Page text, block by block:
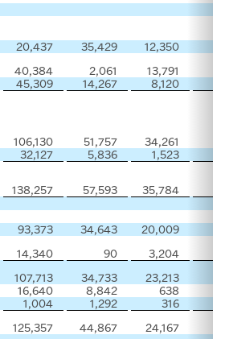
20,437 35,429
12,350
40,384 2,061
13,791
45,309 14,267
8,120
106,130 51,757
34,261
32,127 5,836 1,523
138,257 57,593 35,784
93,373 34,643
20,009
14,340 90
3,204
107,713 34,733
23,213
16,640 8,842 638
1,004 1,292
316
125,357 44,867 24,167